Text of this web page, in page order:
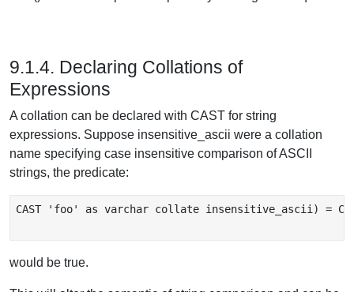
9.1.4. Declaring Collations of
Expressions
A collation can be declared with CAST for string
expressions. Suppose insensitive_ascii were a collation
name specifying case insensitive comparison of ASCII
strings, the predicate:
CAST 'foo' as varchar collate insensitive_ascii) =
would be true.